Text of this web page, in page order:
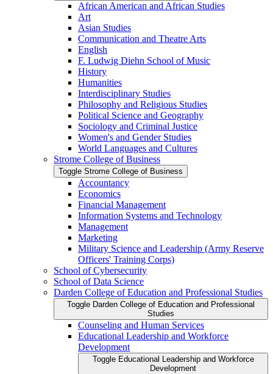
African American and African Studies
Art
Asian Studies
Communication and Theatre Arts
English
F. Ludwig Diehn School of Music
History
Humanities
Interdisciplinary Studies
Philosophy and Religious Studies
Political Science and Geography
Sociology and Criminal Justice
Women's and Gender Studies
World Languages and Cultures
Strome College of Business
Toggle Strome College of Business
Accountancy
Economics
Financial Management
Information Systems and Technology
Management
Marketing
Military Science and Leadership (Army Reserve
Officers' Training Corps)
School of Cybersecurity
School of Data Science
Darden College of Education and Professional Studies
Toggle Darden College of Education and Professional
Studies
Counseling and Human Services
Educational Leadership and Workforce
Development
Toggle Educational Leadership and Workforce
Development